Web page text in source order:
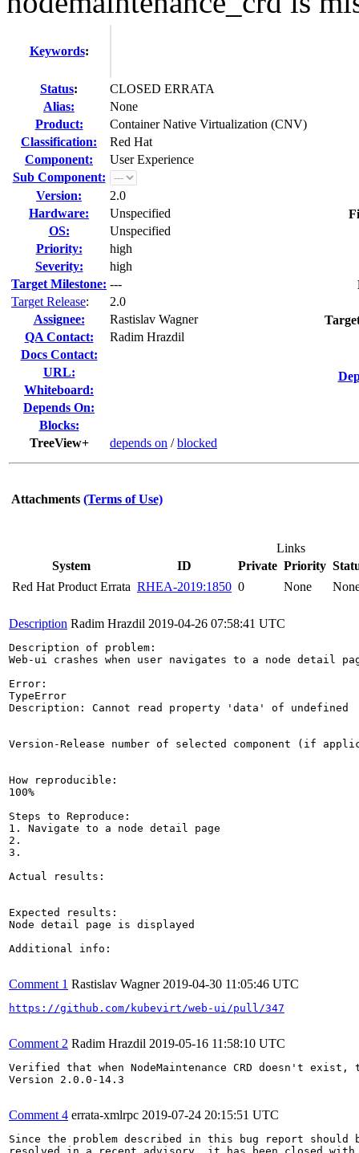
Keywords:
Status:
CLOSED ERRATA
Alias:
None
Product:
Container Native Virtualization (CNV)
Classification:
Red Hat
Component:
User Experience
Sub Component:
Version:
2.0
Hardware:
Unspecified
OS:
Unspecified
Priority:
high
Severity:
high
Target Milestone: ---
Target Release:
2.0
Assignee:
Rastislav Wagner
QA Contact:
Radim Hrazdil
Docs Contact:
URL:
Whiteboard:
Depends On:
Blocks:
TreeView+
depends on /blocked
Attachments (Terms of Use)
Links
System
ID Private Priority
Red Hat Product Errata RHEA-2019:1850 0 None
Description Radim Hrazdil 2019-04-26 07:58:41 UTC
Description of problem:
Web-ui crashes when user navigates to a node detail
Error:
TypeError
Description: Cannot read property 'data' of undefined
Version-Release number of selected component (if
How reproducible:
100%
Steps to Reproduce:
1. Navigate to a node detail page
2.
3.
Actual results:
Expected results:
Node detail page is displayed
Additional info:
Comment 1 Rastislav Wagner 2019-04-30 11:05:46 UTC
https://github.com/kubevirt/web-ui/pull/347
Comment 2 Radim Hrazdil 2019-05-16 11:58:10 UTC
Verified that when NodeMaintenance CRD doesn't
Version 2.0.0-14.3
Comment 4 errata-xmlrpc 2019-07-24 20:15:51 UTC
Since the problem described in this bug report should